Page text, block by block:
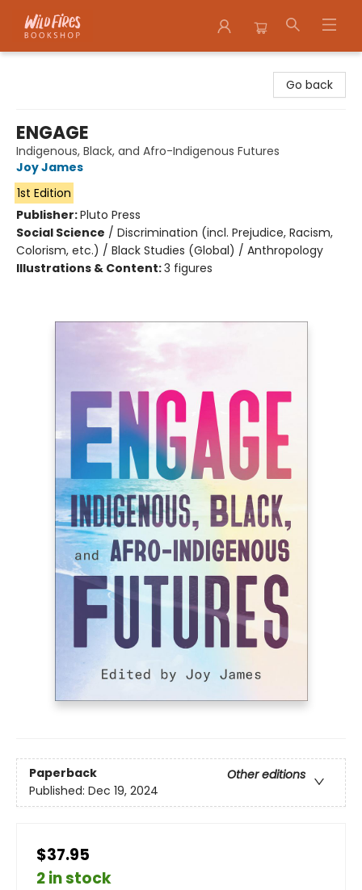
Go back
ENGAGE
Indigenous, Black, and Afro-Indigenous Futures
Joy James
1st Edition
Publisher:Pluto Press
Social Science / Discrimination (incl. Prejudice, Racism,
Colorism, etc.) / Black Studies (Global) / Anthropology
Illustrations & Content:3 figures
Paperback
Other editions
Published: Dec 19, 2024
$37.95
2 in stock